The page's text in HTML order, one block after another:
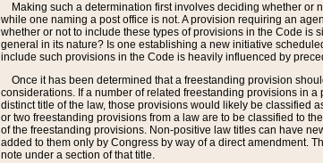
Making such a determination first involves deciding whether
while one naming a post office is not. A provision requiring an
whether or not to include these types of provisions in the Code is
general in its nature? Is one establishing a new initiative
include such provisions in the Code is heavily influenced by
Once it has been determined that a freestanding provision
considerations. If a number of related freestanding provisions in
distinct title of the law, those provisions would likely be classified
or two freestanding provisions from a law are to be classified to
of the freestanding provisions. Non-positive law titles can have
added to them only by Congress by way of a direct amendment.
note under a section of that title.